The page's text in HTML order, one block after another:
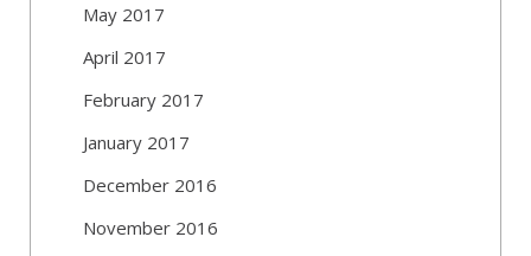
May 2017
April 2017
February 2017
January 2017
December 2016
November 2016